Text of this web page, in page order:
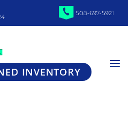
508-697-5921
INVENTORY